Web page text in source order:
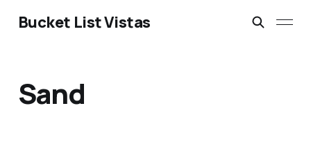
Bucket List Vistas
Sand